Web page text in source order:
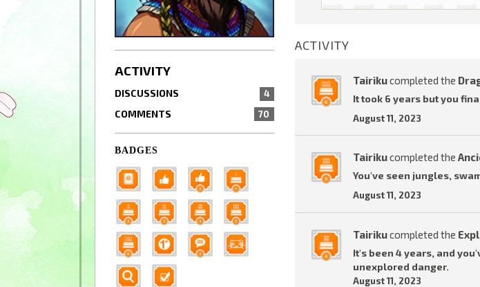
ACTIVITY
DISCUSSIONS 4
COMMENTS 70
BADGES
ACTIVITY
Tairikucompleted the
It took 6 years but you
August 11, 2023
Tairikucompleted the
You've seen jungles,
August 11, 2023
Tairikucompleted the
It's been 4 years, and
unexplored danger.
August 11, 2023